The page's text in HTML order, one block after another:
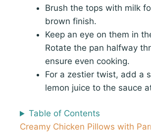
Brush the tops with milk
brown finish.
Keep an eye on them in
Rotate the pan halfway
ensure even cooking.
For a zestier twist, add a
lemon juice to the sauce
Table of Contents
Creamy Chicken Pillows with